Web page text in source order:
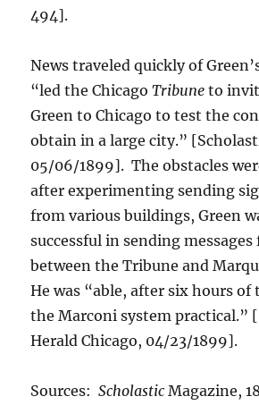
494].
News traveled quickly of
“led the ChicagoTribune to
Green to Chicago to test the
obtain in a large city.”
05/06/1899]. The obstacles
after experimenting sending
from various buildings, Green
successful in sending
between the Tribune and
He was “able, after six hours of
the Marconi system practical.”
Herald Chicago, 04/23/1899].
Sources:Scholastic Magazine,